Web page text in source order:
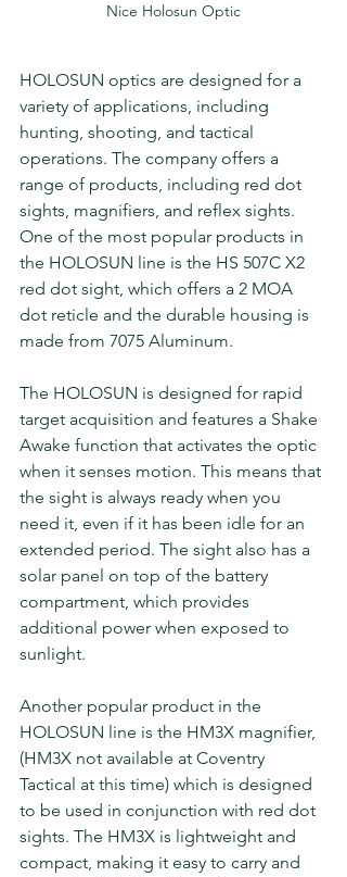
Nice Holosun Optic
HOLOSUN optics are designed for a
variety of applications, including
hunting, shooting, and tactical
operations. The company offers a
range of products, including red dot
sights, magnifiers, and reflex sights.
One of the most popular products in
the HOLOSUN line is the HS 507C X2
red dot sight, which offers a 2 MOA
dot reticle and the durable housing is
made from 7075 Aluminum.
The HOLOSUN is designed for rapid
target acquisition and features a Shake
Awake function that activates the optic
when it senses motion. This means that
the sight is always ready when you
need it, even if it has been idle for an
extended period. The sight also has a
solar panel on top of the battery
compartment, which provides
additional power when exposed to
sunlight.
Another popular product in the
HOLOSUN line is the HM3X magnifier,
(HM3X not available at Coventry
Tactical at this time) which is designed
to be used in conjunction with red dot
sights. The HM3X is lightweight and
compact, making it easy to carry and